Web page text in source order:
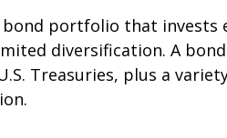
bond portfolio that invests
diversification. A
Treasuries, plus a